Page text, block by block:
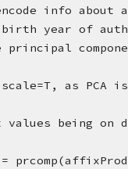
info about
birth year of
principal
as PCA
being on